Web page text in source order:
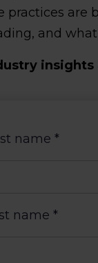
practices are
and
insights
name *
name *